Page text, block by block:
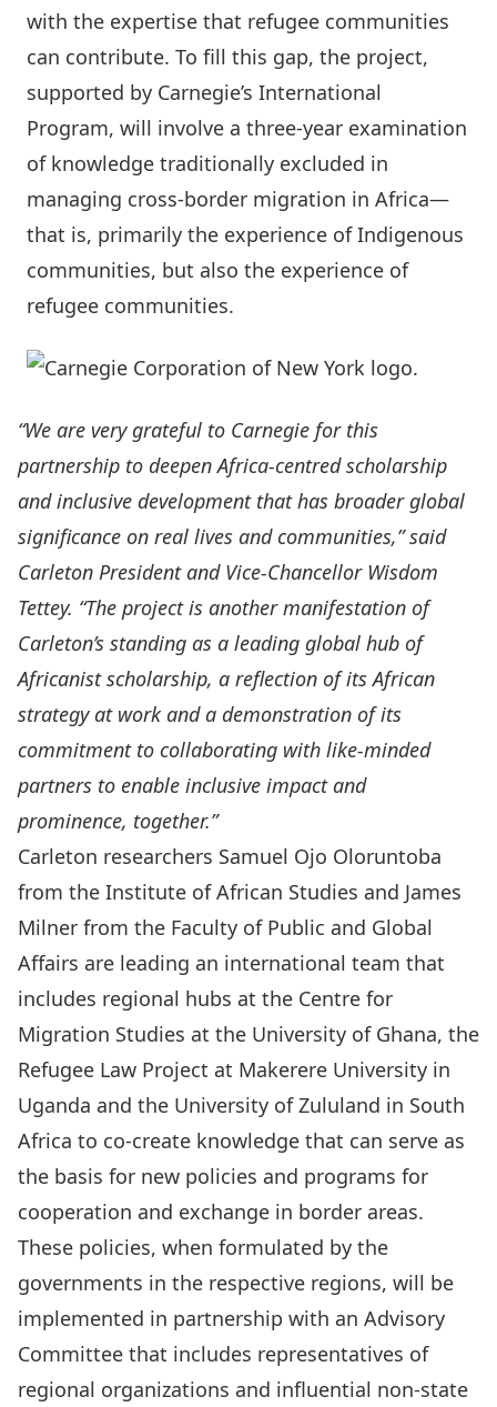
with the expertise that refugee communities
can contribute. To fill this gap, the project,
supported by Carnegie’s International
Program, will involve a three-year examination
of knowledge traditionally excluded in
managing cross-border migration in Africa—
that is, primarily the experience of Indigenous
communities, but also the experience of
refugee communities.
“We are very grateful to Carnegie for this
partnership to deepen Africa-centred scholarship
and inclusive development that has broader global
significance on real lives and communities,” said
Carleton President and Vice-Chancellor Wisdom
Tettey. “The project is another manifestation of
Carleton’s standing as a leading global hub of
Africanist scholarship, a reflection of its African
strategy at work and a demonstration of its
commitment to collaborating with like-minded
partners to enable inclusive impact and
prominence, together.”
Carleton researchers Samuel Ojo Oloruntoba
from the Institute of African Studies and James
Milner from the Faculty of Public and Global
Affairs are leading an international team that
includes regional hubs at the Centre for
Migration Studies at the University of Ghana, the
Refugee Law Project at Makerere University in
Uganda and the University of Zululand in South
Africa to co-create knowledge that can serve as
the basis for new policies and programs for
cooperation and exchange in border areas.
These policies, when formulated by the
governments in the respective regions, will be
implemented in partnership with an Advisory
Committee that includes representatives of
regional organizations and influential non-state